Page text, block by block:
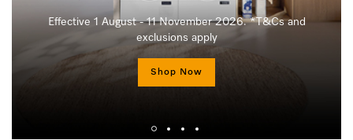
Effective 1 August - 11 November 2026. *T&Cs and
exclusions apply
Shop Now